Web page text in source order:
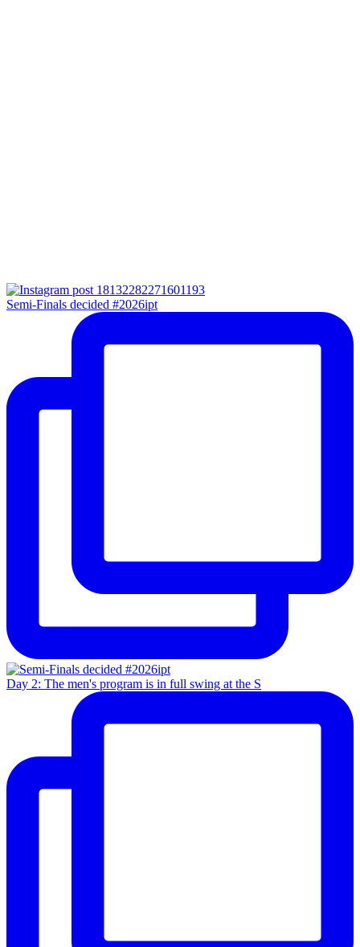
Semi-Finals decided #2026ipt
Day 2: The men's program is in full swing at the S